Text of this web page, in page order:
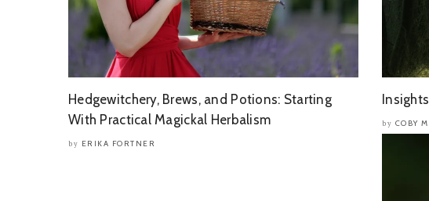
Hedgewitchery, Brews, and Potions: Starting
With Practical Magickal Herbalism
by ERIKA FORTNER
by COBY